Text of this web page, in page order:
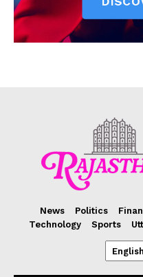
News Politics
Technology
Sports